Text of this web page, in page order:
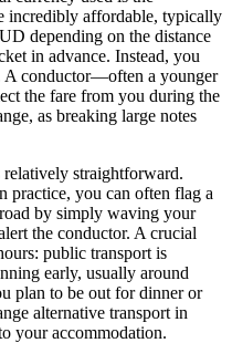
incredibly affordable, typically
depending on the distance
in advance. Instead, you
A conductor—often a younger
the fare from you during the
as breaking large notes
relatively straightforward.
practice, you can often flag a
by simply waving your
the conductor. A crucial
public transport is
early, usually around
plan to be out for dinner or
alternative transport in
your accommodation.